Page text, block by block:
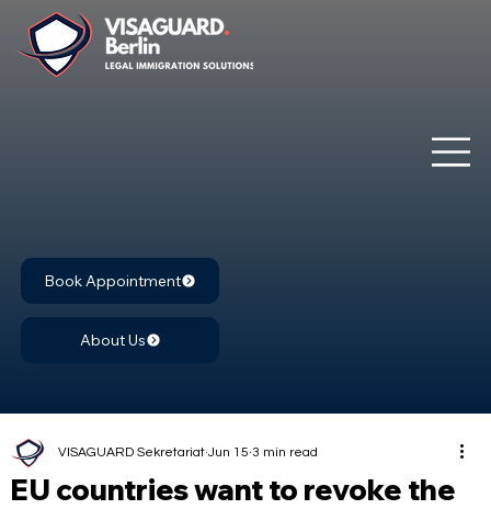
Book Appointment
About Us
EU countries want to revoke the
VISAGUARD Sekretariat Jun 15 3 min read